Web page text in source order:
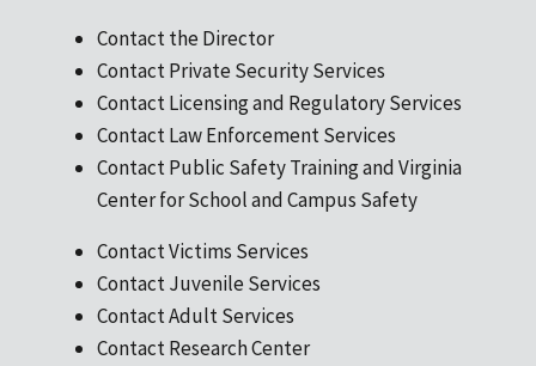
Contact the Director
Contact Private Security Services
Contact Licensing and Regulatory Services
Contact Law Enforcement Services
Contact Public Safety Training and Virginia
Center for School and Campus Safety
Contact Victims Services
Contact Juvenile Services
Contact Adult Services
Contact Research Center